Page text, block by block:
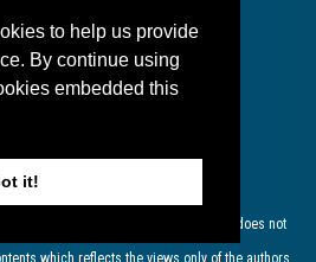
to help us provide
By continue using
embedded this
it!
Contact
Disclaimer
for the production of this publication does not
which reflects the views only of the authors,